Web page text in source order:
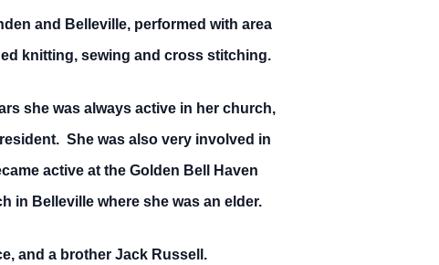
and Belleville, performed with area
knitting, sewing and cross stitching.
she was always active in her church,
She was also very involved in
active at the Golden Bell Haven
in Belleville where she was an elder.
and a brother Jack Russell.